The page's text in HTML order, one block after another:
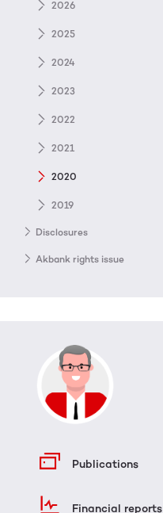
2026
2025
2024
2023
2022
2021
2020
2019
Disclosures
Akbank rights issue
Publications
Financial reports